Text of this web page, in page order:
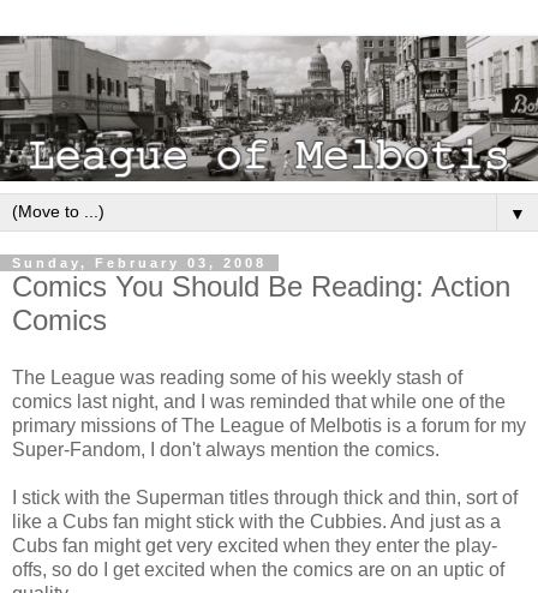
▼
Sunday, February 03, 2008
Comics You Should Be Reading: Action
Comics
The League was reading some of his weekly stash of
comics last night, and I was reminded that while one of the
primary missions of The League of Melbotis is a forum for my
Super-Fandom, I don't always mention the comics.
I stick with the Superman titles through thick and thin, sort of
like a Cubs fan might stick with the Cubbies. And just as a
Cubs fan might get very excited when they enter the play-
offs, so do I get excited when the comics are on an uptic of